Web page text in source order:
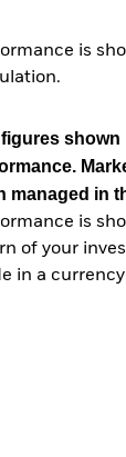
is
shown
managed in
is
of your
in a